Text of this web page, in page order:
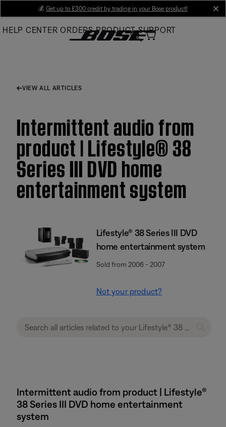
Main
💰 Get up to £300 credit by trading in your Bose product!
HELP CENTER ORDERS PRODUCT SUPPORT
VIEW ALL ARTICLES
Intermittent audio from
product | Lifestyle® 38
Series III DVD home
entertainment system
Lifestyle® 38 Series III DVD
home entertainment system
Sold from 2006 - 2007
Not your product?
Intermittent audio from product | Lifestyle®
38 Series III DVD home entertainment
system